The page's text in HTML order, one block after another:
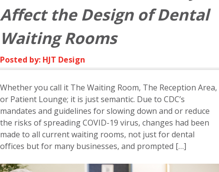
Affect the Design of Dental
Waiting Rooms
Posted by: HJT Design
Whether you call it The Waiting Room, The Reception Area,
or Patient Lounge; it is just semantic. Due to CDC’s
mandates and guidelines for slowing down and or reduce
the risks of spreading COVID-19 virus, changes had been
made to all current waiting rooms, not just for dental
offices but for many businesses, and prompted […]